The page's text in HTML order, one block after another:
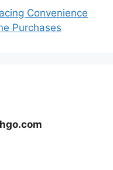
Convenience
Purchases